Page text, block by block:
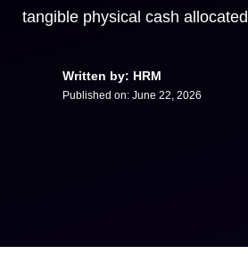
tangible physical cash
Written by: HRM
Published on: June 22, 2026